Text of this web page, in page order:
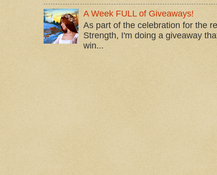
A Week FULL of Giveaways!
As part of the celebration for the
Strength, I'm doing a giveaway
win...